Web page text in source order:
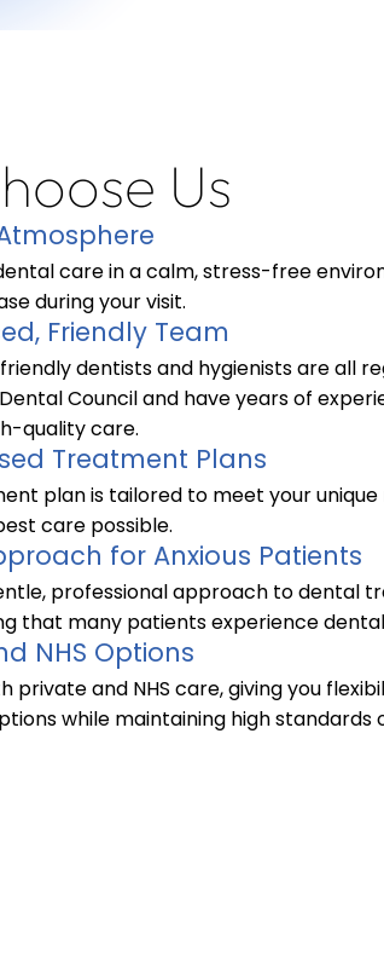
Us
care in a calm, stress-free
during your visit.
Friendly Team
dentists and hygienists are all
Council and have years of
quality care.
Treatment Plans
plan is tailored to meet your unique
care possible.
for Anxious Patients
professional approach to dental
that many patients experience
NHS Options
private and NHS care, giving you
while maintaining high standards